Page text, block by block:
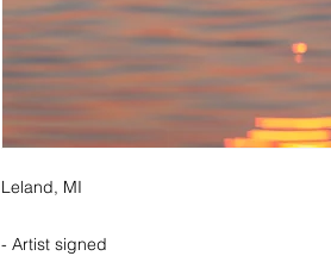
Leland, MI
- Artist signed